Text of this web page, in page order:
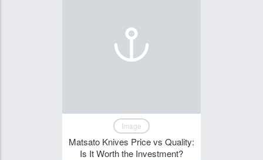
Image
Matsato Knives Price vs Quality:
Is It Worth the Investment?